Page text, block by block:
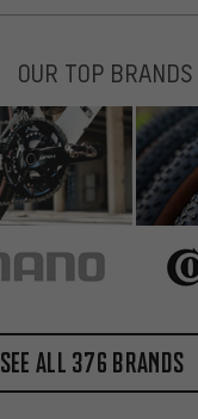
OUR TOP BRANDS
See all 376 brands